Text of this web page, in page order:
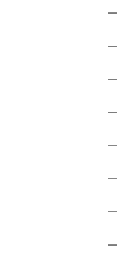
—
—
—
—
—
—
—
—